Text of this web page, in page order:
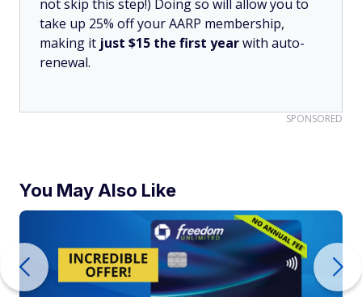
not skip this step!) Doing so will allow you to
take up 25% off your AARP membership,
making it just $15 the first yearwith auto-
renewal.
SPONSORED
You May Also Like